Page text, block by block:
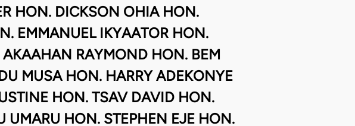
HON. DICKSON OHIA HON.
EMMANUEL IKYAATOR HON.
RAYMOND HON. BEM
MUSA HON. HARRY ADEKONYE
HON. TSAV DAVID HON.
UMARU HON. STEPHEN EJE HON.